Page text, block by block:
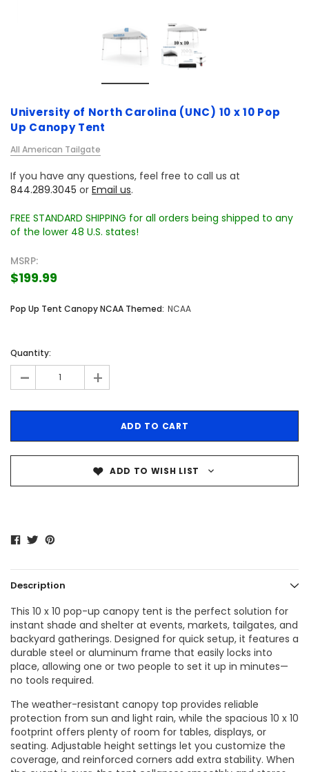
University of North Carolina (UNC) 10 x 10 Pop
Up Canopy Tent
All American Tailgate
If you have any questions, feel free to call us at
844.289.3045 or Email us.
FREE STANDARD SHIPPING for all orders being shipped to any
of the lower 48 U.S. states!
MSRP:
$199.99
Pop Up Tent Canopy NCAA Themed: NCAA
Quantity:
- +
ADD TO WISH LIST
Description
This 10 x 10 pop-up canopy tent is the perfect solution for
instant shade and shelter at events, markets, tailgates, and
backyard gatherings. Designed for quick setup, it features a
durable steel or aluminum frame that easily locks into
place, allowing one or two people to set it up in minutes—
no tools required.
The weather-resistant canopy top provides reliable
protection from sun and light rain, while the spacious 10 x 10
footprint offers plenty of room for tables, displays, or
seating. Adjustable height settings let you customize the
coverage, and reinforced corners add extra stability. When